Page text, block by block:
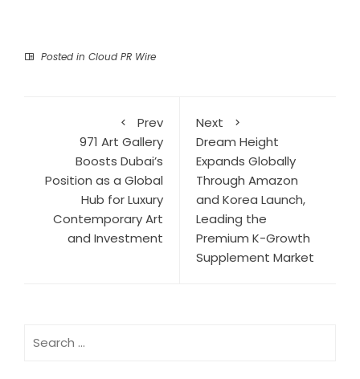
Posted in Cloud PR Wire
Prev
971 Art Gallery
Boosts Dubai’s
Position as a Global
Hub for Luxury
Contemporary Art
and Investment
Next
Dream Height
Expands Globally
Through Amazon
and Korea Launch,
Leading the
Premium K-Growth
Supplement Market
for: